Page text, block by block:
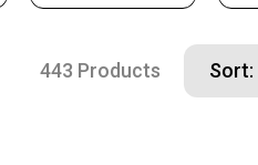
443 Products Sort: